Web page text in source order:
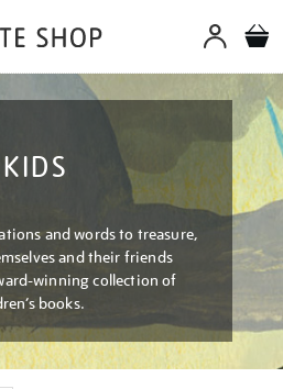
KIDS
and words to treasure,
and their friends
winning collection of
books.